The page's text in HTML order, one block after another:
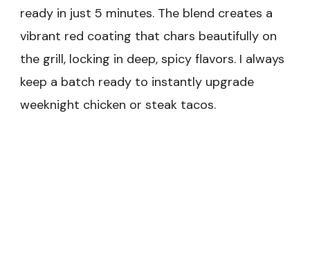
ready in just 5 minutes. The blend creates a
vibrant red coating that chars beautifully on
the grill, locking in deep, spicy flavors. I always
keep a batch ready to instantly upgrade
weeknight chicken or steak tacos.